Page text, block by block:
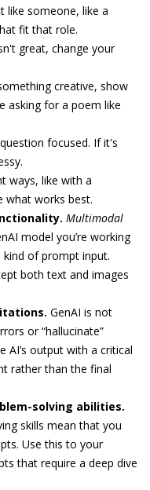
like someone, like a
fit that role.
great, change your
creative, show
asking for a poem like
focused. If it's
ways, like with a
what works best.
Multimodal
model you’re working
of prompt input.
both text and images
GenAI is not
or “hallucinate”
AI’s output with a critical
rather than the final
solving abilities.
skills mean that you
Use this to your
that require a deep dive